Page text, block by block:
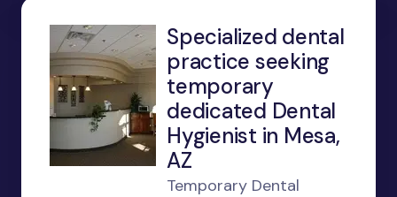
Specialized dental
practice seeking
temporary
dedicated Dental
Hygienist in Mesa,
AZ
Temporary Dental